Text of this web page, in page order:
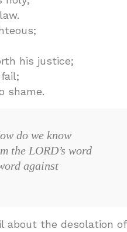
his justice;
shame.
do we know
the LORD’s word
against
about the desolation of